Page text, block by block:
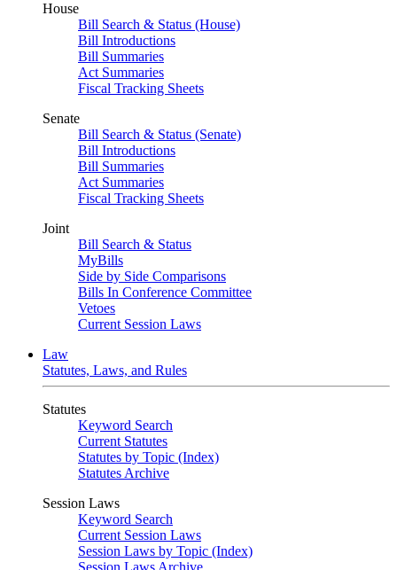
House
Bill Search & Status (House)
Bill Introductions
Bill Summaries
Act Summaries
Fiscal Tracking Sheets
Senate
Bill Search & Status (Senate)
Bill Introductions
Bill Summaries
Act Summaries
Fiscal Tracking Sheets
Joint
Bill Search & Status
MyBills
Side by Side Comparisons
Bills In Conference Committee
Vetoes
Current Session Laws
Law
Statutes, Laws, and Rules
Statutes
Keyword Search
Current Statutes
Statutes by Topic (Index)
Statutes Archive
Session Laws
Keyword Search
Current Session Laws
Session Laws by Topic (Index)
Session Laws Archive